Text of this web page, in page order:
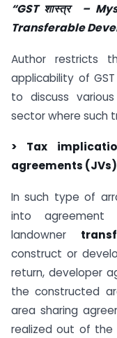
“GST शास्त्र
–
Transferable
Author restricts
applicability of
to discuss
sector where such
> Tax
agreements
In such type of
into agreement
landowner
construct or
return, developer
the constructed
area sharing
realized out of the